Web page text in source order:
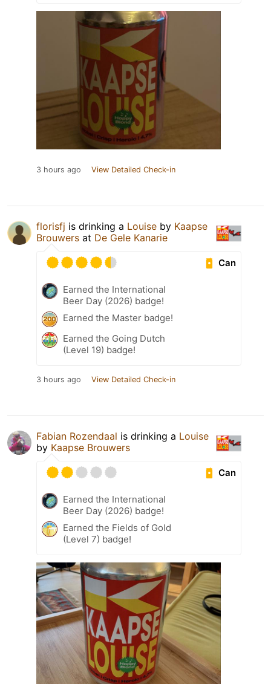
3 hours ago View Detailed Check-in
florisfj is drinking a Louise by Kaapse
Brouwers at De Gele Kanarie
Can
Earned the International
Beer Day (2026) badge!
Earned the Master badge!
Earned the Going Dutch
(Level 19) badge!
3 hours ago View Detailed Check-in
Fabian Rozendaal is drinking a Louise
by Kaapse Brouwers
Can
Earned the International
Beer Day (2026) badge!
Earned the Fields of Gold
(Level 7) badge!